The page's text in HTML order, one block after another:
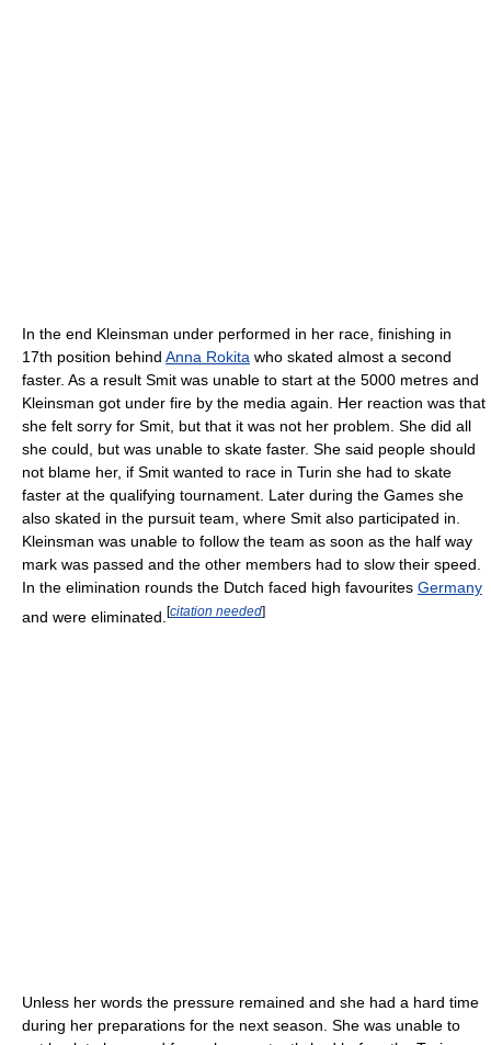
In the end Kleinsman under performed in her race, finishing in
17th position behind Anna Rokita who skated almost a second
faster. As a result Smit was unable to start at the 5000 metres and
Kleinsman got under fire by the media again. Her reaction was that
she felt sorry for Smit, but that it was not her problem. She did all
she could, but was unable to skate faster. She said people should
not blame her, if Smit wanted to race in Turin she had to skate
faster at the qualifying tournament. Later during the Games she
also skated in the pursuit team, where Smit also participated in.
Kleinsman was unable to follow the team as soon as the half way
mark was passed and the other members had to slow their speed.
In the elimination rounds the Dutch faced high favourites Germany
and were eliminated. [citation needed]
Unless her words the pressure remained and she had a hard time
during her preparations for the next season. She was unable to